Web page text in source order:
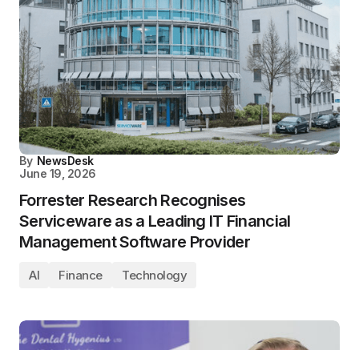
By NewsDesk
June 19, 2026
Forrester Research Recognises
Serviceware as a Leading IT Financial
Management Software Provider
AI Finance Technology